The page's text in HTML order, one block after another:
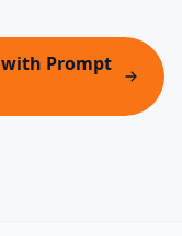
with Prompt